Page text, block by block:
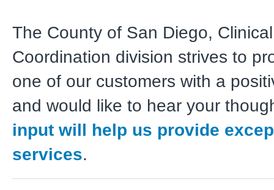
The County of San Diego,
Coordination division strives to
one of our customers with a
and would like to hear your
input will help us provide
services.